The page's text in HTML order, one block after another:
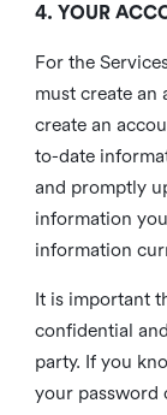
4. YOUR
For the
must create an
create an
to-date
and promptly
information
information
It is important
confidential
party. If you
your password